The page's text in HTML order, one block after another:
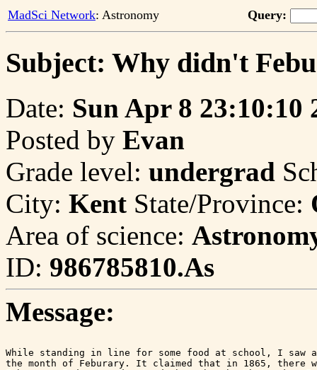
MadSci Network: Astronomy Query:
Subject: Why didn't
Date: Sun Apr 8 23:10:10
Posted by Evan
Grade level: undergrad
City: Kent State/Province:
Area of science:
ID: 986785810.As
Message:
While standing in line for some food at school, I saw a
the month of Feburary. It claimed that in 1865, there